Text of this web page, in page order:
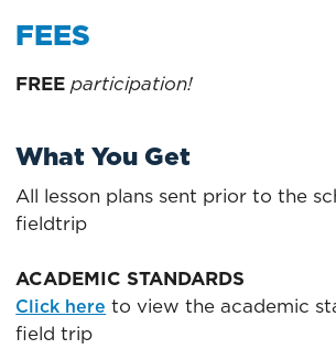
FEES
FREEparticipation!
What You Get
All lesson plans sent prior to the
fieldtrip
ACADEMIC STANDARDS
Click here to view the academic
field trip